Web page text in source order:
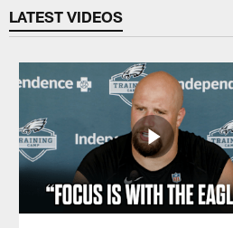
LATEST VIDEOS